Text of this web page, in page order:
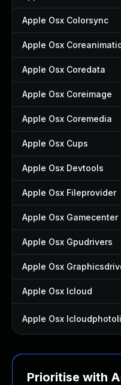
Apple Osx Colorsync
Apple Osx
Apple Osx Coredata
Apple Osx Coreimage
Apple Osx Coremedia
Apple Osx Cups
Apple Osx Devtools
Apple Osx Fileprovider
Apple Osx Gamecenter
Apple Osx Gpudrivers
Apple Osx
Apple Osx Icloud
Apple Osx
Prioritise with